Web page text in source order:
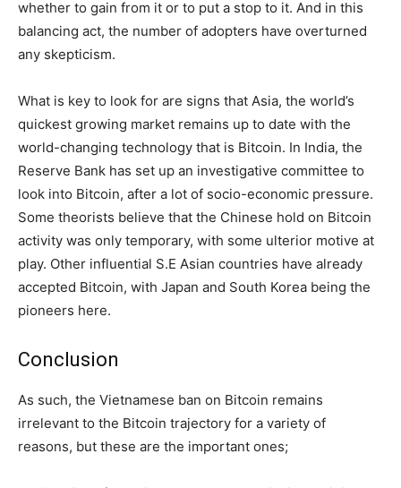
whether to gain from it or to put a stop to it. And in this
balancing act, the number of adopters have overturned
any skepticism.
What is key to look for are signs that Asia, the world’s
quickest growing market remains up to date with the
world-changing technology that is Bitcoin. In India, the
Reserve Bank has set up an investigative committee to
look into Bitcoin, after a lot of socio-economic pressure.
Some theorists believe that the Chinese hold on Bitcoin
activity was only temporary, with some ulterior motive at
play. Other influential S.E Asian countries have already
accepted Bitcoin, with Japan and South Korea being the
pioneers here.
Conclusion
As such, the Vietnamese ban on Bitcoin remains
irrelevant to the Bitcoin trajectory for a variety of
reasons, but these are the important ones;